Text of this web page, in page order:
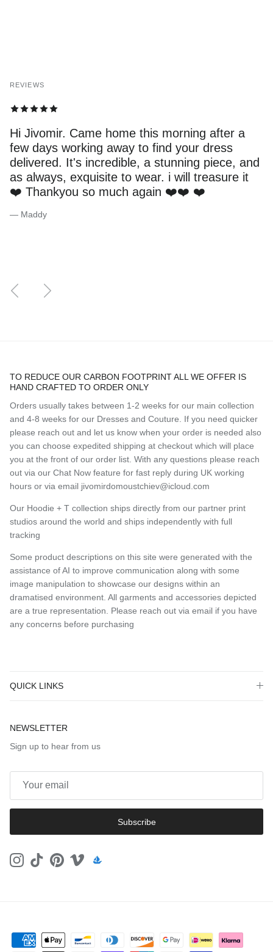
REVIEWS
Hi Jivomir. Came home this morning after a
few days working away to find your dress
delivered. It's incredible, a stunning piece, and
as always, exquisite to wear. i will treasure it
❤️ Thankyou so much again ❤️❤️ ❤️
— Maddy
Previous
TO REDUCE OUR CARBON FOOTPRINT ALL WE OFFER IS
HAND CRAFTED TO ORDER ONLY
Orders usually takes between 1-2 weeks for our main collection
and 4-8 weeks for our Dresses and Couture. If you need quicker
please reach out and let us know when your order is needed also
you can choose expedited shipping at checkout which will place
you at the front of our order list. With any questions please reach
out via our Chat Now feature for fast reply during UK working
hours or via email jivomirdomoustchiev@icloud.com
Our Hoodie + T collection ships directly from our partner print
studios around the world and ships independently with full
tracking
Some product descriptions on this site were generated with the
assistance of AI to improve communication along with some
image manipulation to showcase our designs within an
dramatised environment. All garments and accessories depicted
are a true representation. Please reach out via email if you have
any concerns before purchasing
QUICK LINKS
NEWSLETTER
Sign up to hear from us
Subscribe
Instagram
TikTokPinterestVimeo